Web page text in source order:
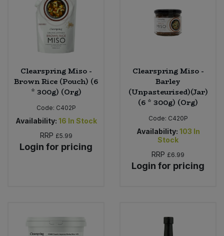
Clearspring Miso -
Brown Rice (Pouch) (6
* 300g) (Org)
Code: C402P
Availability: 16 In Stock
RRP £5.99
Login for pricing
Clearspring Miso -
Barley
(Unpasteurised)(Jar)
(6 * 300g) (Org)
Code: C420P
Availability: 103 In
Stock
RRP £6.99
Login for pricing